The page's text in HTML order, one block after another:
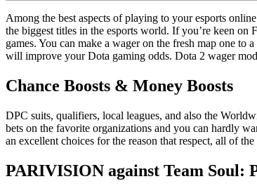
Among the best aspects of playing to your esports
the biggest titles in the esports world. If you’re keen
games. You can make a wager on the fresh map one to
will improve your Dota gaming odds. Dota 2 wager
Chance Boosts & Money Boosts
DPC suits, qualifiers, local leagues, and also the
bets on the favorite organizations and you can hardly
an excellent choices for the reason that respect, all of
PARIVISION against Team Soul: